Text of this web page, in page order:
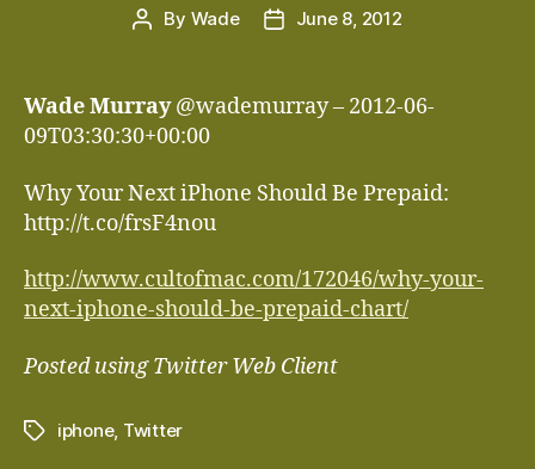
Post
By Wade
PostJune 8, 2012
Wade Murray@wademurray – 2012-06-
09T03:30:30+00:00
Why Your Next iPhone Should Be Prepaid:
http://t.co/frsF4nou
http://www.cultofmac.com/172046/why-your-
next-iphone-should-be-prepaid-chart/
Posted using Twitter Web Client
Tagsiphone, Twitter